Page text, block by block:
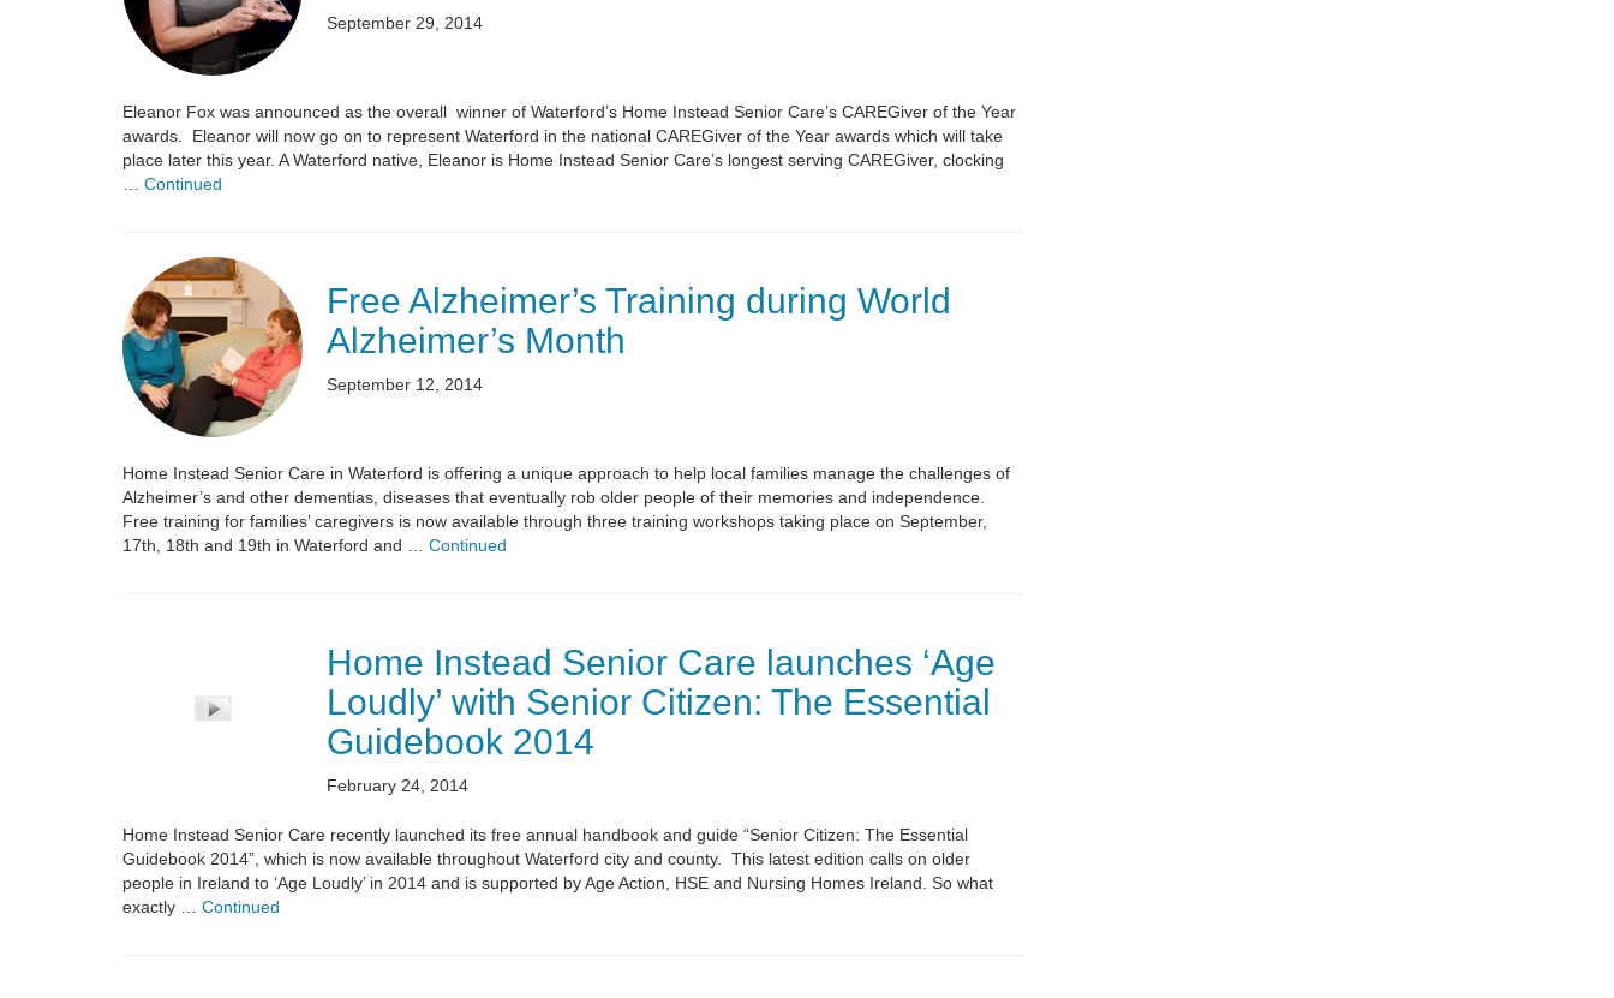
September 29, 2014
Eleanor Fox was announced as the overall winner of Waterford’s Home Instead Senior Care’s CAREGiver of the Year
awards. Eleanor will now go on to represent Waterford in the national CAREGiver of the Year awards which will take
place later this year. A Waterford native, Eleanor is Home Instead Senior Care’s longest serving CAREGiver, clocking
Continued
Free Alzheimer’s Training during World
Alzheimer’s Month
September 12, 2014
Home Instead Senior Care in Waterford is offering a unique approach to help local families manage the challenges of
Alzheimer’s and other dementias, diseases that eventually rob older people of their memories and independence.
Free training for families’ caregivers is now available through three training workshops taking place on September,
17th, 18th and 19th in Waterford and … Continued
Home Instead Senior Care launches ‘Age
Loudly’ with Senior Citizen: The Essential
Guidebook 2014
February 24, 2014
Home Instead Senior Care recently launched its free annual handbook and guide “Senior Citizen: The Essential
Guidebook 2014”, which is now available throughout Waterford city and county. This latest edition calls on older
people in Ireland to ‘Age Loudly’ in 2014 and is supported by Age Action, HSE and Nursing Homes Ireland. So what
exactly … Continued